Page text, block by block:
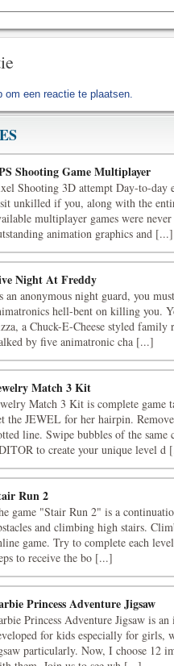
om een reactie te plaatsen.
Shooting Game Multiplayer
Shooting 3D attempt Day-to-day
unkilled if you, along with the
multiplayer games were
animation graphics and [...]
Night At Freddy
an anonymous night guard, you
hell-bent on killing you.
a Chuck-E-Cheese styled family
by five animatronic cha [...]
Match 3 Kit
Match 3 Kit is complete game
the JEWEL for her hairpin.
line. Swipe bubbles of the
to create your unique level d
Run 2
game "Stair Run 2" is a
and climbing high stairs.
game. Try to complete each
to receive the bo [...]
Princess Adventure Jigsaw
Princess Adventure Jigsaw is
for kids especially for girls,
particularly. Now, I choose 12